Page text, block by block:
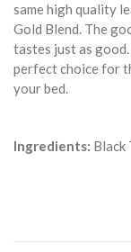
same high quality
Gold Blend. The
tastes just as
perfect choice for
your bed.
Ingredients: Black